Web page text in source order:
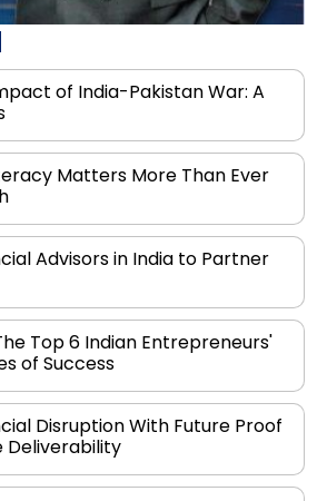
of India-Pakistan War: A
Matters More Than Ever
Advisors in India to Partner
Top 6 Indian Entrepreneurs'
of Success
Disruption With Future Proof
Deliverability